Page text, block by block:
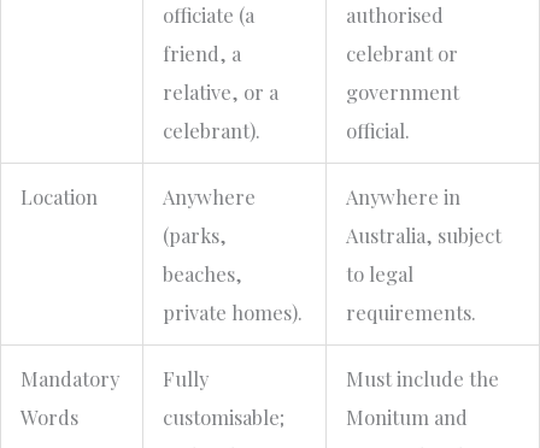
officiate (a
friend, a
relative, or a
celebrant).
authorised
celebrant or
government
official.
Location
Anywhere
(parks,
beaches,
private homes).
Anywhere in
Australia, subject
to legal
requirements.
Mandatory
Words
Fully
customisable;
Must include the
Monitum and